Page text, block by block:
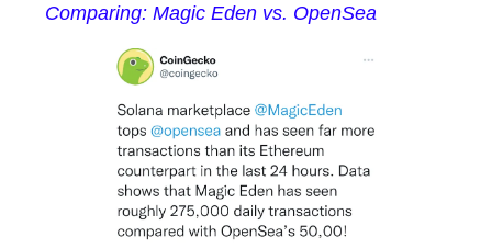
Comparing: Magic Eden vs. OpenSea